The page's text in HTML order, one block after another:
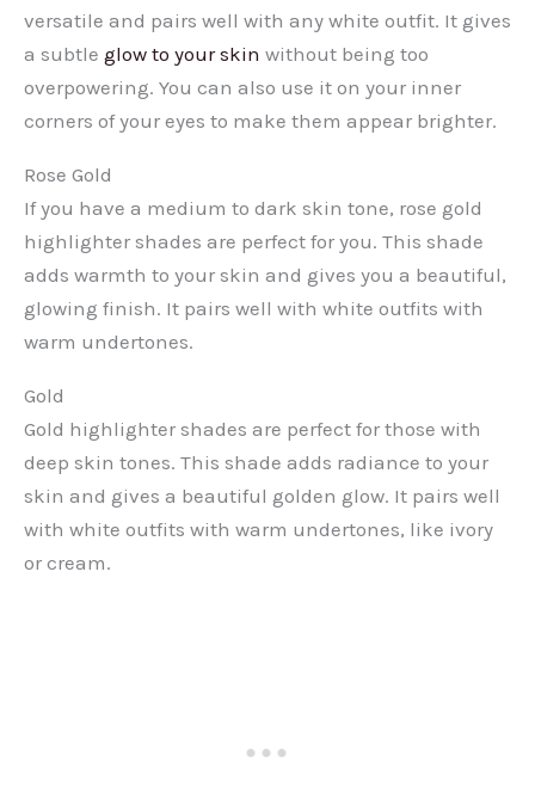
versatile and pairs well with any white outfit. It gives
a subtle glow to your skin without being too
overpowering. You can also use it on your inner
corners of your eyes to make them appear brighter.
Rose Gold
If you have a medium to dark skin tone, rose gold
highlighter shades are perfect for you. This shade
adds warmth to your skin and gives you a beautiful,
glowing finish. It pairs well with white outfits with
warm undertones.
Gold
Gold highlighter shades are perfect for those with
deep skin tones. This shade adds radiance to your
skin and gives a beautiful golden glow. It pairs well
with white outfits with warm undertones, like ivory
or cream.